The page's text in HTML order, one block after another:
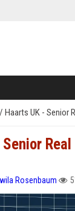
/ Haarts UK - Senior
Rosenbaum